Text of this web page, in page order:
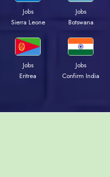
Jobs
Sierra Leone
Jobs
Botswana
Jobs
Eritrea
Jobs
Confirm India